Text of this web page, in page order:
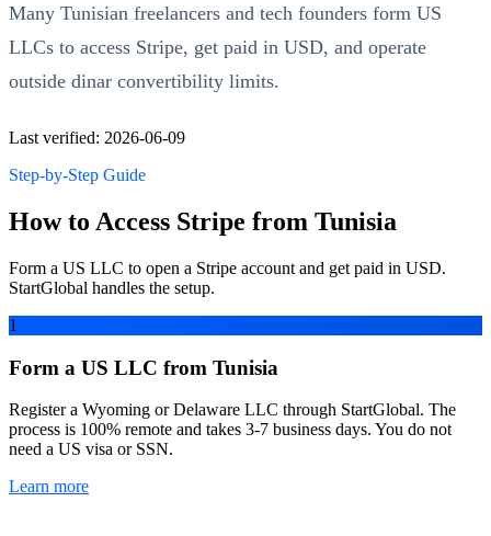
Many Tunisian freelancers and tech founders form US
LLCs to access Stripe, get paid in USD, and operate
outside dinar convertibility limits.
Last verified: 2026-06-09
Step-by-Step Guide
How to Access Stripe from Tunisia
Form a US LLC to open a Stripe account and get paid in USD.
StartGlobal handles the setup.
1
Form a US LLC from Tunisia
Register a Wyoming or Delaware LLC through StartGlobal. The
process is 100% remote and takes 3-7 business days. You do not
need a US visa or SSN.
Learn more